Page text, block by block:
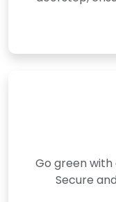
Go green with
Secure